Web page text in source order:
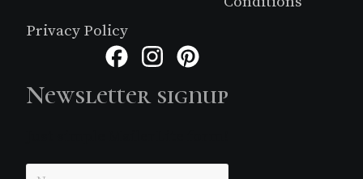
Privacy Policy
FacebookInstagram
Newsletter signup